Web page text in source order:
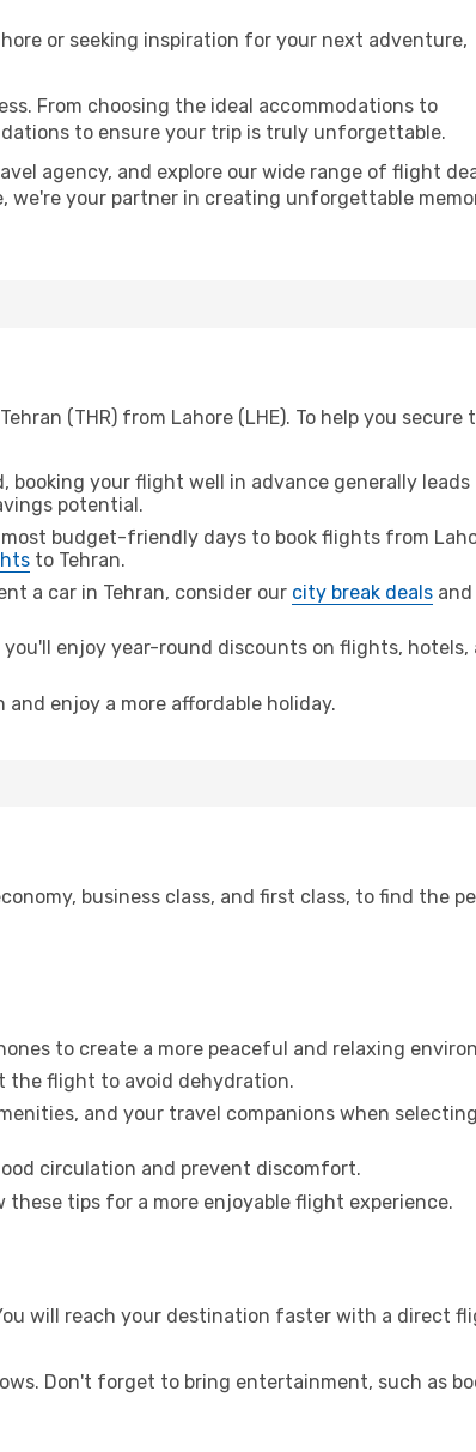
or seeking inspiration for your next adventure,
From choosing the ideal accommodations to
to ensure your trip is truly unforgettable.
agency, and explore our wide range of flight
we're your partner in creating unforgettable
(THR) from Lahore (LHE). To help you secure
booking your flight well in advance generally leads
potential.
budget-friendly days to book flights from
to Tehran.
a car in Tehran, consider our city break deals
you'll enjoy year-round discounts on flights, hotels,
enjoy a more affordable holiday.
business class, and first class, to find the
to create a more peaceful and relaxing
the flight to avoid dehydration.
and your travel companions when
circulation and prevent discomfort.
tips for a more enjoyable flight experience.
will reach your destination faster with a direct
Don't forget to bring entertainment, such as